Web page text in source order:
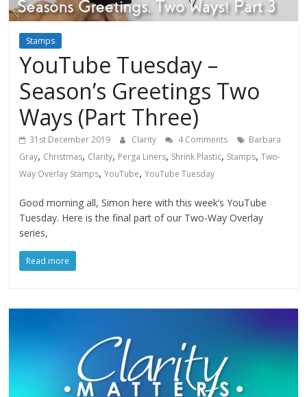
Stamps
YouTube Tuesday –
Season’s Greetings Two
Ways (Part Three)
31st December 2019 Clarity 4 Comments
Barbara
Gray, Christmas, Clarity, Perga Liners, Shrink Plastic, Stamps,Two-
Way Overlay Stamps,YouTube,YouTube Tuesday
Good morning all, Simon here with this week’s YouTube
Tuesday. Here is the final part of our Two-Way Overlay
series,
Read more